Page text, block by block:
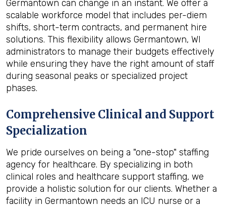
Germantown can change in an instant. We offer a
scalable workforce model that includes per-diem
shifts, short-term contracts, and permanent hire
solutions. This flexibility allows Germantown, WI
administrators to manage their budgets effectively
while ensuring they have the right amount of staff
during seasonal peaks or specialized project
phases.
Comprehensive Clinical and Support
Specialization
We pride ourselves on being a "one-stop" staffing
agency for healthcare. By specializing in both
clinical roles and healthcare support staffing, we
provide a holistic solution for our clients. Whether a
facility in Germantown needs an ICU nurse or a